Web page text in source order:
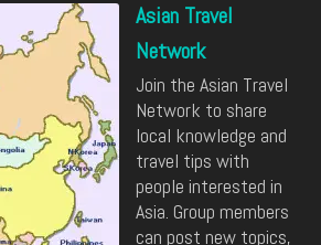
Asian Travel
Network
Join the Asian Travel
Network to share
local knowledge and
travel tips with
people interested in
Asia. Group members
can post new topics,